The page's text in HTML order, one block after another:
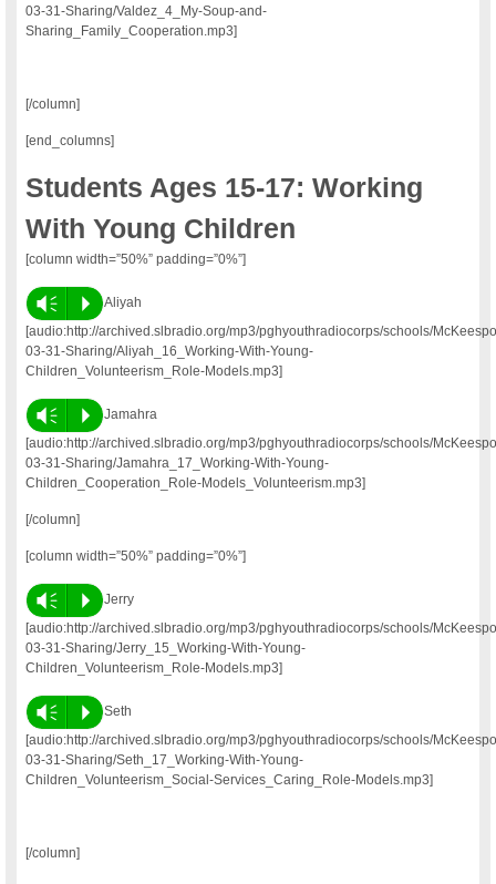
03-31-Sharing/Valdez_4_My-Soup-and-
Sharing_Family_Cooperation.mp3]
[/column]
[end_columns]
Students Ages 15-17: Working
With Young Children
[column width=”50%” padding=”0%”]
Vm P
Aliyah
[audio:http://archived.slbradio.org/mp3/pghyouthradiocorps/schools/
03-31-Sharing/Aliyah_16_Working-With-Young-
Children_Volunteerism_Role-Models.mp3]
Vm P
Jamahra
[audio:http://archived.slbradio.org/mp3/pghyouthradiocorps/schools/
03-31-Sharing/Jamahra_17_Working-With-Young-
Children_Cooperation_Role-Models_Volunteerism.mp3]
[/column]
[column width=”50%” padding=”0%”]
Vm P
Jerry
[audio:http://archived.slbradio.org/mp3/pghyouthradiocorps/schools/
03-31-Sharing/Jerry_15_Working-With-Young-
Children_Volunteerism_Role-Models.mp3]
Vm P
Seth
[audio:http://archived.slbradio.org/mp3/pghyouthradiocorps/schools/
03-31-Sharing/Seth_17_Working-With-Young-
Children_Volunteerism_Social-Services_Caring_Role-Models.mp3]
[/column]